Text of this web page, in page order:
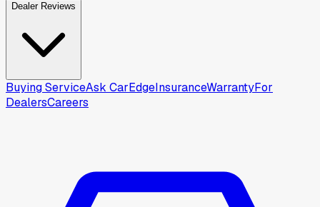
Dealer Reviews
Buying ServiceAsk CarEdgeInsuranceWarrantyFor
DealersCareers